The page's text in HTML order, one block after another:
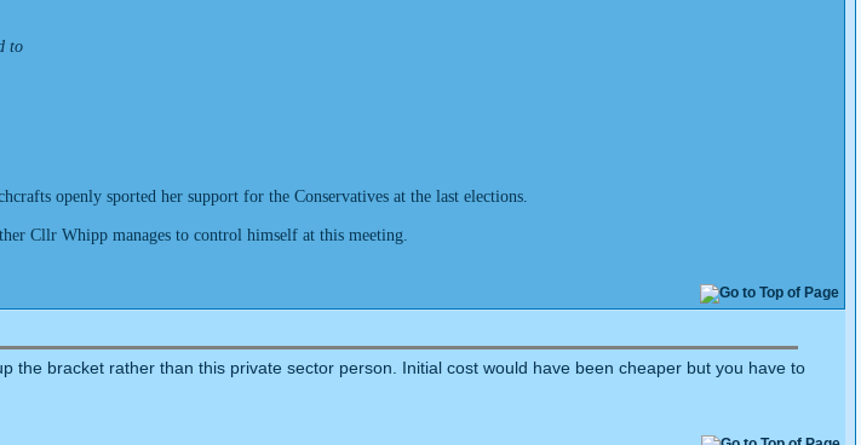
to
openly sported her support for the Conservatives at the last elections.
Cllr Whipp manages to control himself at this meeting.
the bracket rather than this private sector person. Initial cost would have been cheaper but you have to